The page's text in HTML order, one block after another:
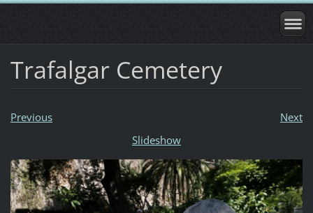
Trafalgar Cemetery
Previous
Next
Slideshow